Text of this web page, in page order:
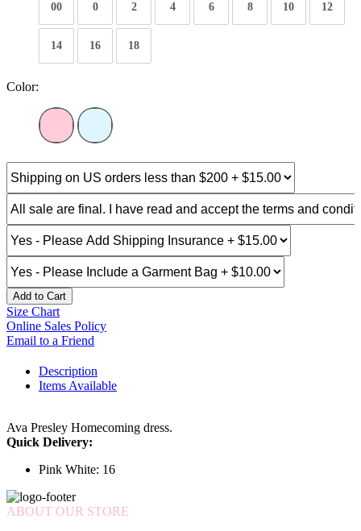
00 0 2 4 6 8 10 12
14 16 18
Color:
Add to Cart
Size Chart
Online Sales Policy
Email to a Friend
Description
Items Available
Ava Presley Homecoming dress.
Quick Delivery:
Pink White: 16
ABOUT OUR STORE